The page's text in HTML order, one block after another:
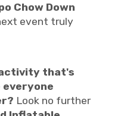
Chow Down
event truly
that's
everyone
Look no further